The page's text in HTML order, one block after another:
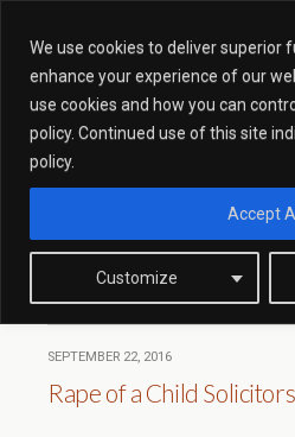
We use cookies to deliver superior
enhance your experience of our
use cookies and how you can
policy. Continued use of this site
policy.
Customize
Accept
Tags › Case
Revenge Porn Client
Prison Sentence
SEPTEMBER 22, 2016
Rape of a Child Solicitors